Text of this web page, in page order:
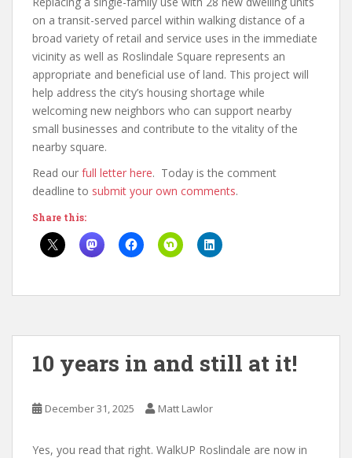
on a transit-served parcel within walking distance of a
broad variety of retail and service uses in the immediate
vicinity as well as Roslindale Square represents an
appropriate and beneficial use of land. This project will
help address the city’s housing shortage while
welcoming new neighbors who can support nearby
small businesses and contribute to the vitality of the
nearby square.
Read our full letter here. Today is the comment
deadline to submit your own comments.
Share this:
10 years in and still at it!
December 31, 2025 Matt Lawlor
Yes, you read that right. WalkUP Roslindale are now in